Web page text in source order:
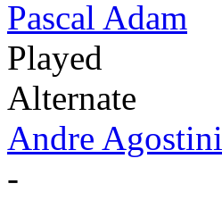
Pascal Adam
Played
Alternate
Andre Agostini
-